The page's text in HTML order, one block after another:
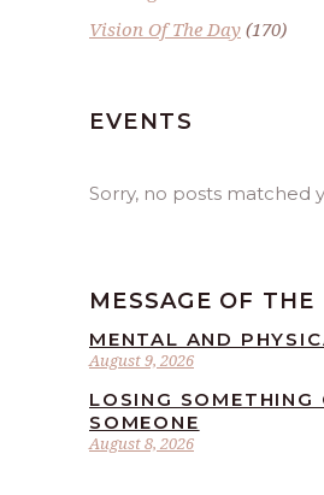
Vision Of The Day (170)
EVENTS
Sorry, no posts matched
MESSAGE OF THE
August 9, 2026
MENTAL AND
August 8, 2026
LOSING SOMETHING
SOMEONE